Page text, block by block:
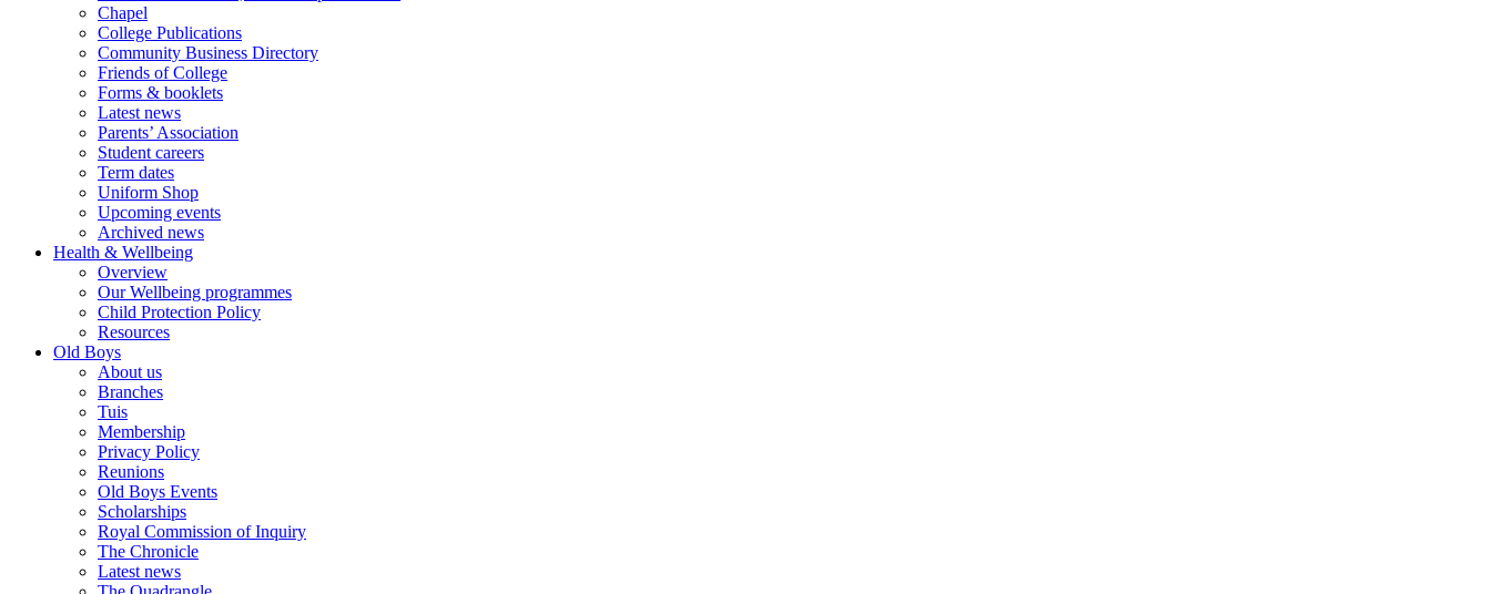
Chapel
College Publications
Community Business Directory
Friends of College
Forms & booklets
Latest news
Parents’ Association
Student careers
Term dates
Uniform Shop
Upcoming events
Archived news
Health & Wellbeing
Overview
Our Wellbeing programmes
Child Protection Policy
Resources
Old Boys
About us
Branches
Tuis
Membership
Privacy Policy
Reunions
Old Boys Events
Scholarships
Royal Commission of Inquiry
The Chronicle
Latest news